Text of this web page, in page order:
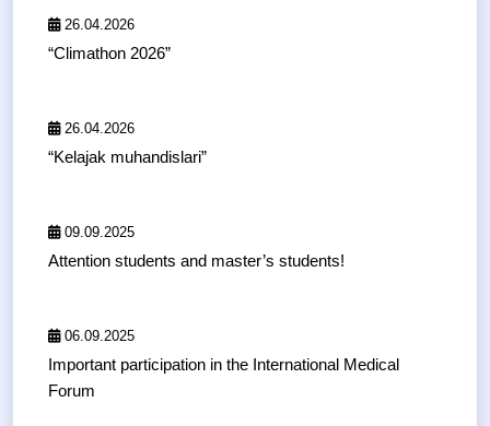
26.04.2026
“Climathon 2026”
26.04.2026
“Kelajak muhandislari”
09.09.2025
Attention students and master’s students!
06.09.2025
Important participation in the International Medical
Forum